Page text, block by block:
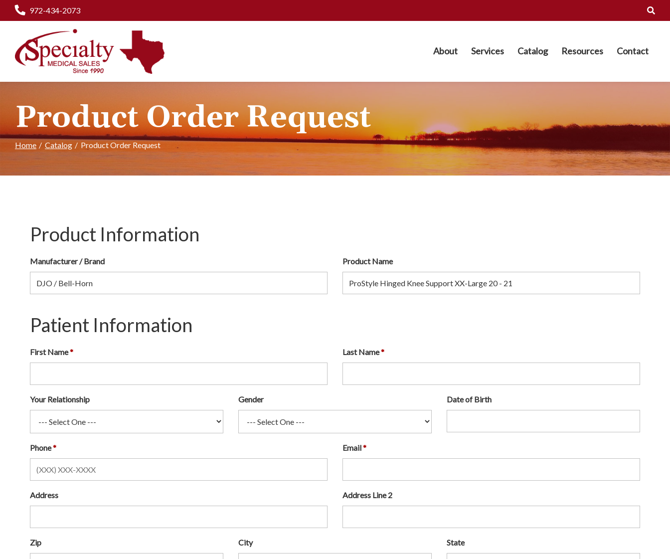
Skip
to
972-434-2073
About Services Catalog Resources Contact
Product Order Request
Home Catalog Product Order Request
Product Information
Manufacturer / Brand Product Name
Patient Information
First Name Last Name
Your Relationship Gender Date of Birth
Phone Email
Address Address Line 2
Zip City State